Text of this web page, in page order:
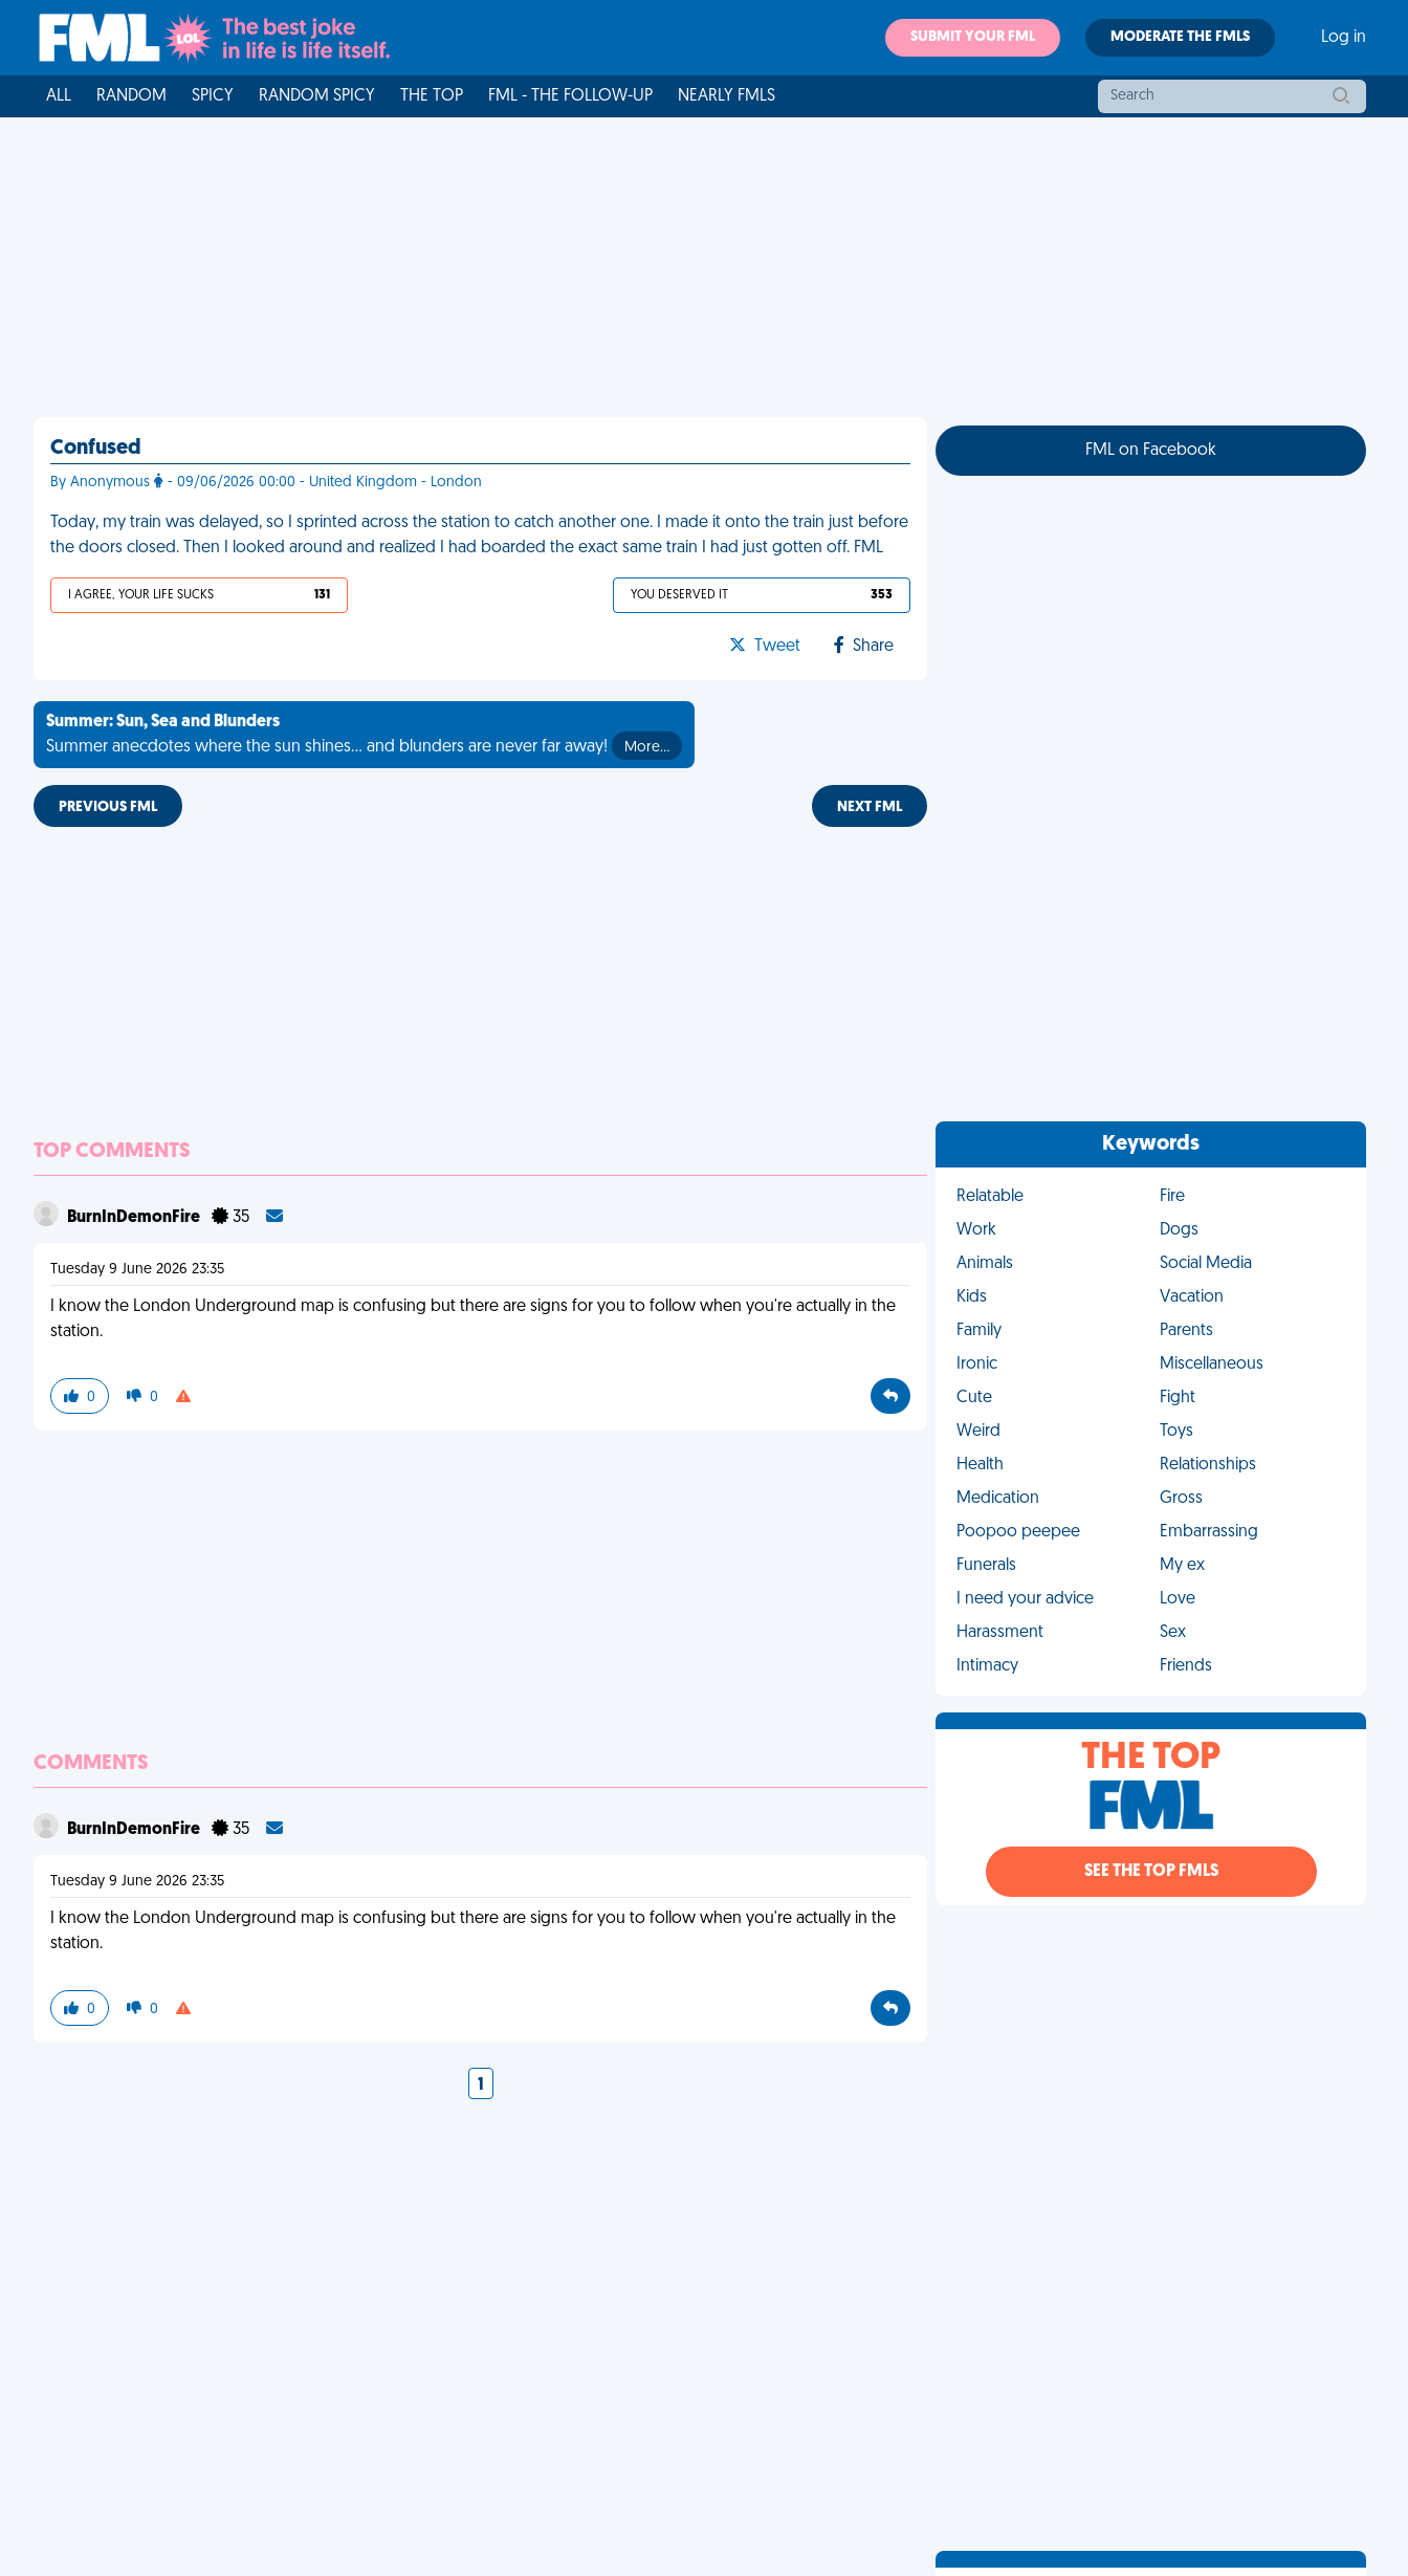
SUBMIT YOUR FML MODERATE THE FMLS Log in
ALL RANDOM SPICY RANDOM SPICY THE TOP FML - THE FOLLOW-UP NEARLY FMLS
Confused
By Anonymous - 09/06/2026 00:00 - United Kingdom - London
Today, my train was delayed, so I sprinted across the station to catch another one. I made it onto the train just before
the doors closed. Then I looked around and realized I had boarded the exact same train I had just gotten off. FML
I AGREE, YOUR LIFE SUCKS 131 YOU DESERVED IT 353
Tweet Share
Summer: Sun, Sea and Blunders
Summer anecdotes where the sun shines... and blunders are never far away!
More…
PREVIOUS FML NEXT FML
TOP COMMENTS
BurnInDemonFire 35
Tuesday 9 June 2026 23:35
I know the London Underground map is confusing but there are signs for you to follow when you're actually in the
station.
0 0
COMMENTS
BurnInDemonFire 35
Tuesday 9 June 2026 23:35
I know the London Underground map is confusing but there are signs for you to follow when you're actually in the
station.
0 0
1
FML on Facebook
Keywords
Relatable
Fire
Work
Dogs
Animals
Social Media
Kids
Vacation
Family
Parents
Ironic
Miscellaneous
Cute
Fight
Weird
Toys
Health
Relationships
Medication
Gross
Poopoo peepee
Embarrassing
Funerals
My ex
I need your advice
Love
Harassment
Sex
Intimacy
Friends
THE TOP
SEE THE TOP FMLS